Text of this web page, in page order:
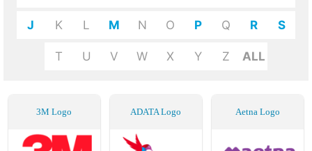
J K L M N O P Q R S
T U V W X Y Z ALL
3M Logo ADATA Logo Aetna Logo